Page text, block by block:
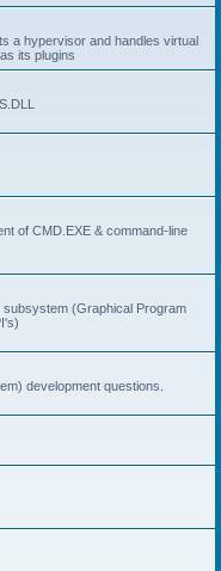
a hypervisor and handles virtual
its plugins
of CMD.EXE & command-line
(Graphical Program
development questions.